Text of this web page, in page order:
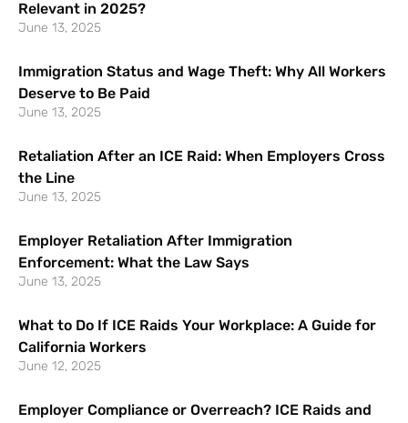
Relevant in 2025?
June 13, 2025
Immigration Status and Wage Theft: Why All Workers
Deserve to Be Paid
June 13, 2025
Retaliation After an ICE Raid: When Employers Cross
the Line
June 13, 2025
Employer Retaliation After Immigration
Enforcement: What the Law Says
June 13, 2025
What to Do If ICE Raids Your Workplace: A Guide for
California Workers
June 12, 2025
Employer Compliance or Overreach? ICE Raids and